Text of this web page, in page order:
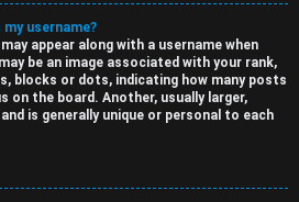
username?
appear along with a username when
be an image associated with your rank,
blocks or dots, indicating how many posts
on the board. Another, usually larger,
is generally unique or personal to each